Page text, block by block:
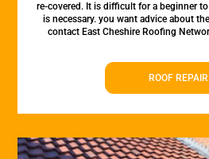
re-covered. It is difficult for a beginner
is necessary. you want advice about
contact East Cheshire Roofing
ROOF REPAIR